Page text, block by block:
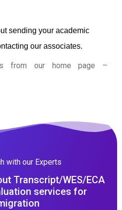
sending your academic
our associates.
from our home page –
with our Experts
Transcript/WES/ECA
services for